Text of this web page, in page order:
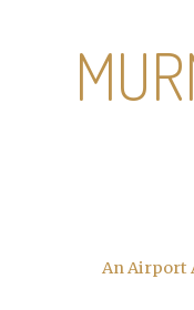
An Airport